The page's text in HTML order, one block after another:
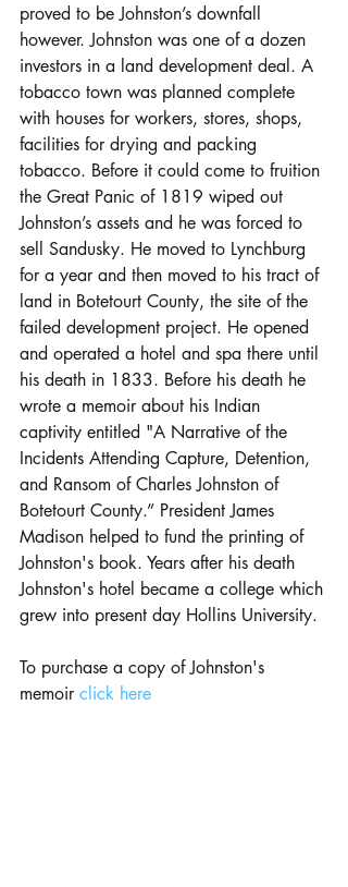
proved to be Johnston’s downfall
however. Johnston was one of a dozen
investors in a land development deal. A
tobacco town was planned complete
with houses for workers, stores, shops,
facilities for drying and packing
tobacco. Before it could come to fruition
the Great Panic of 1819 wiped out
Johnston’s assets and he was forced to
sell Sandusky. He moved to Lynchburg
for a year and then moved to his tract of
land in Botetourt County, the site of the
failed development project. He opened
and operated a hotel and spa there until
his death in 1833. Before his death he
wrote a memoir about his Indian
captivity entitled "A Narrative of the
Incidents Attending Capture, Detention,
and Ransom of Charles Johnston of
Botetourt County.” President James
Madison helped to fund the printing of
Johnston's book. Years after his death
Johnston's hotel became a college which
grew into present day Hollins University.
To purchase a copy of Johnston's
memoir click here